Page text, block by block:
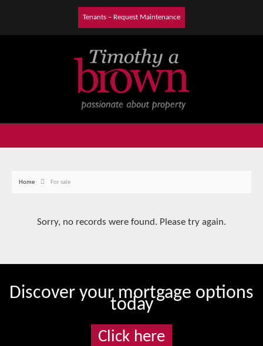
Tenants – Request Maintenance
Home For sale
Sorry, no records were found. Please try again.
Discover your mortgage options
today
Click here